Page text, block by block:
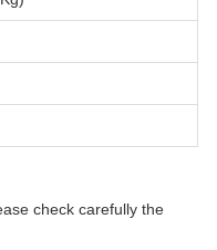
check carefully the